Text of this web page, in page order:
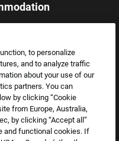
to personalize
and to analyze traffic
about your use of our
partners. You can
by clicking “Cookie
from Europe, Australia,
by clicking “Accept all”
and functional cookies. If